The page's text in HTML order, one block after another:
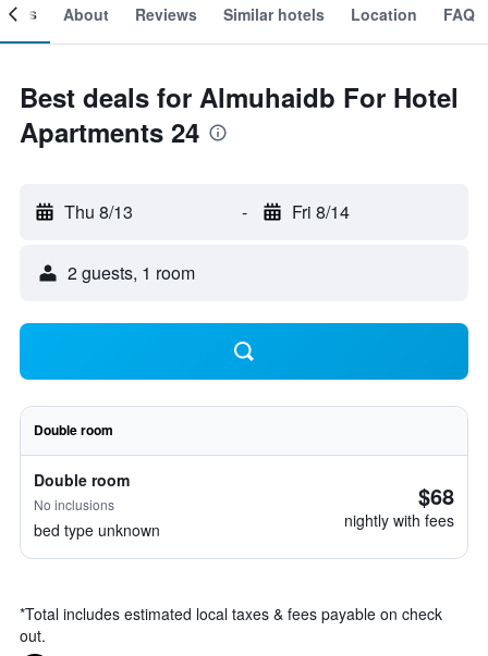
About Reviews Similar hotels Location FAQ
Best deals for Almuhaidb For Hotel
Apartments 24
Thu 8/13 - Fri 8/14
2 guests, 1 room
Double room
Double room
No inclusions
bed type unknown
$68
nightly with fees
*Total includes estimated local taxes & fees payable on check
out.